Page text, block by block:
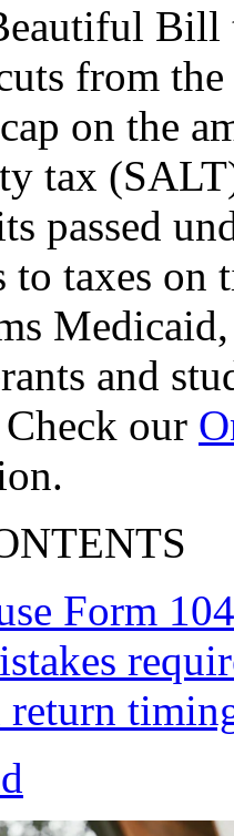
Bill
from
on the
tax
passed
to taxes
and
our
Form
return